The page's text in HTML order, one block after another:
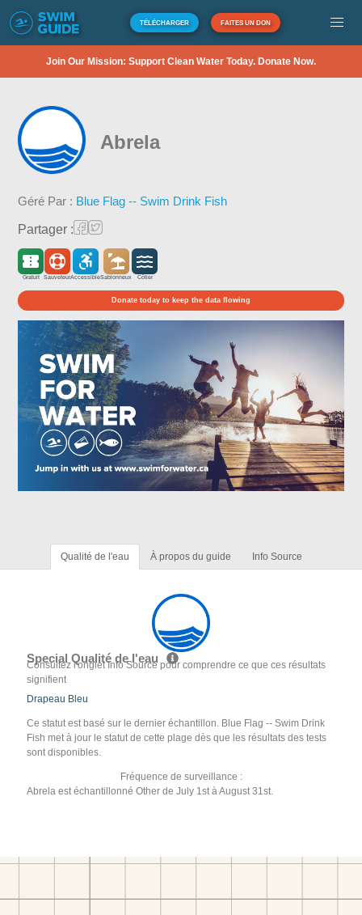
TÉLÉCHARGER FAITES UN DON
Join Our Mission: Support Clean Water Today. Donate Now.
Abrela
Géré Par : Blue Flag -- Swim Drink Fish
Partager :
Gratuit SauveteurAccessibleSablonneux Côtier
Donate today to keep the data flowing
Qualité de l'eau À propos du guide Info Source
Special Qualité de l'eau
Consultez l'onglet Info Source pour comprendre ce que ces résultats
signifient
Drapeau Bleu
Ce statut est basé sur le dernier échantillon. Blue Flag -- Swim Drink
Fish met à jour le statut de cette plage dès que les résultats des tests
sont disponibles.
Fréquence de surveillance :
Abrela est échantillonné Other de July 1st à August 31st.